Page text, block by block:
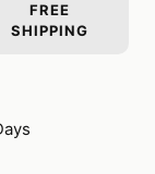
FREE
SHIPPING